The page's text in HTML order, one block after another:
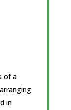
of a
in